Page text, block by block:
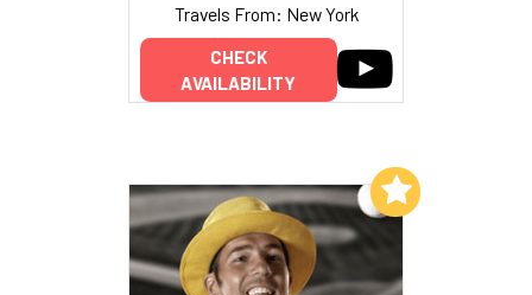
Travels From: New York
CHECK
AVAILABILITY
Add to My List